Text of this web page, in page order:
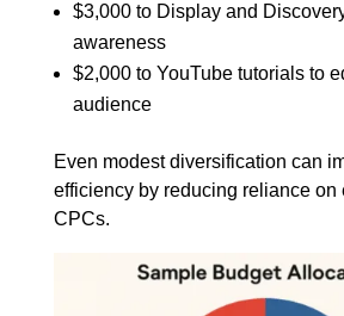
$3,000 to Display and
awareness
$2,000 to YouTube tutorials to
audience
Even modest diversification can
efficiency by reducing reliance on
CPCs.